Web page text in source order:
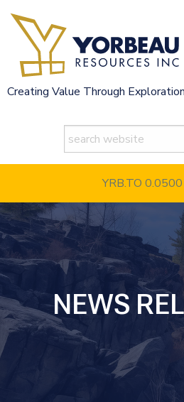
content
Creating Value Through Exploration
YRB.TO 0.0500
NEWS